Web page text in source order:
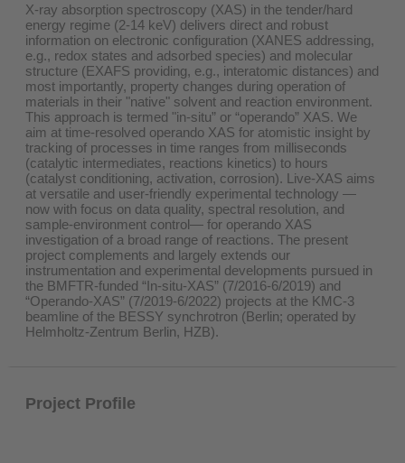
X-ray absorption spectroscopy (XAS) in the tender/hard
energy regime (2-14 keV) delivers direct and robust
information on electronic configuration (XANES addressing,
e.g., redox states and adsorbed species) and molecular
structure (EXAFS providing, e.g., interatomic distances) and
most importantly, property changes during operation of
materials in their "native" solvent and reaction environment.
This approach is termed "in-situ” or “operando” XAS. We
aim at time-resolved operando XAS for atomistic insight by
tracking of processes in time ranges from milliseconds
(catalytic intermediates, reactions kinetics) to hours
(catalyst conditioning, activation, corrosion). Live-XAS aims
at versatile and user-friendly experimental technology —
now with focus on data quality, spectral resolution, and
sample-environment control— for operando XAS
investigation of a broad range of reactions. The present
project complements and largely extends our
instrumentation and experimental developments pursued in
the BMFTR-funded “In-situ-XAS” (7/2016-6/2019) and
“Operando-XAS” (7/2019-6/2022) projects at the KMC-3
beamline of the BESSY synchrotron (Berlin; operated by
Helmholtz-Zentrum Berlin, HZB).
Project Profile